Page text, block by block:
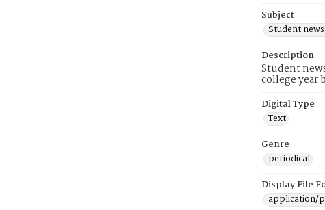
Subject
Student
Description
Student
college year
Digital Type
Text
Genre
periodical
Display File
application/